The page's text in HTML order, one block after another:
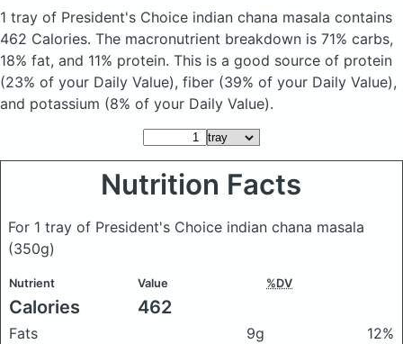
1 tray of President's Choice indian chana masala contains
462 Calories. The macronutrient breakdown is 71% carbs,
18% fat, and 11% protein. This is a good source of protein
(23% of your Daily Value), fiber (39% of your Daily Value),
and potassium (8% of your Daily Value).
Nutrition Facts
For 1 tray of President's Choice indian chana masala
(350g)
Nutrient Value %DV
Calories 462
Fats 9g
12%